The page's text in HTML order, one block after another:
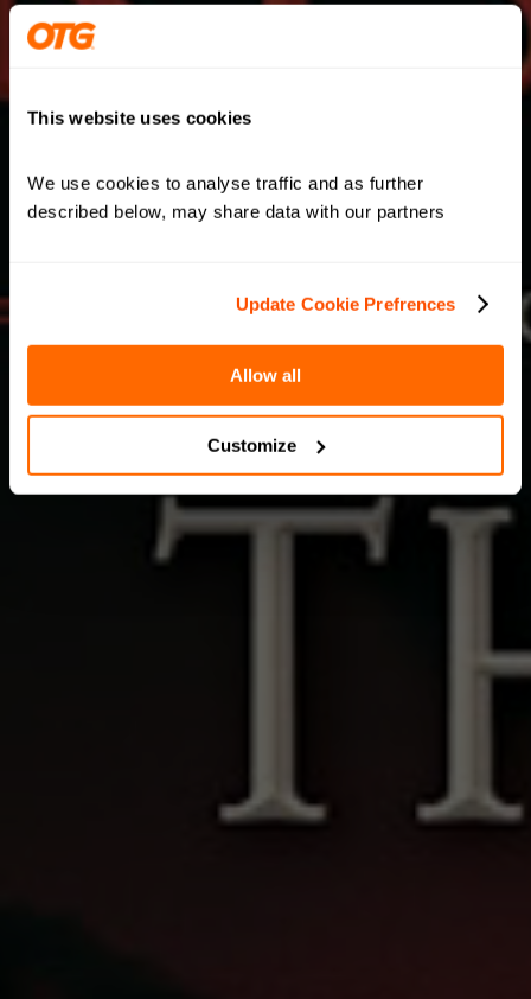
This website uses cookies
We use cookies to analyse traffic and as further
described below, may share data with our partners
Update Cookie Prefrences
Allow all
Customize